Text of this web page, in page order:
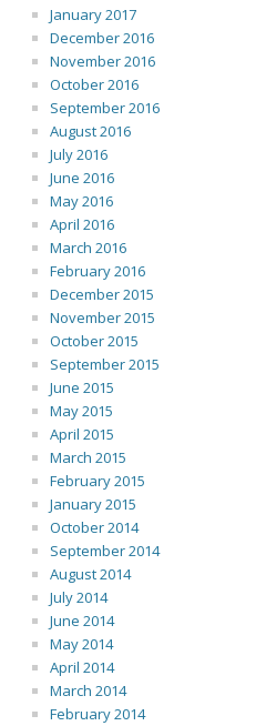
January 2017
December 2016
November 2016
October 2016
September 2016
August 2016
July 2016
June 2016
May 2016
April 2016
March 2016
February 2016
December 2015
November 2015
October 2015
September 2015
June 2015
May 2015
April 2015
March 2015
February 2015
January 2015
October 2014
September 2014
August 2014
July 2014
June 2014
May 2014
April 2014
March 2014
February 2014